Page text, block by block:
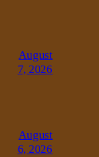
August
7, 2026
August
6, 2026